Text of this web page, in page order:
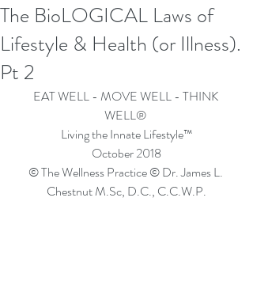
The BioLOGICAL Laws of
Lifestyle & Health (or Illness).
Pt 2
EAT WELL - MOVE WELL - THINK
WELL®
Living the Innate Lifestyle™
October 2018
© The Wellness Practice © Dr. James L.
Chestnut M.Sc, D.C., C.C.W.P.